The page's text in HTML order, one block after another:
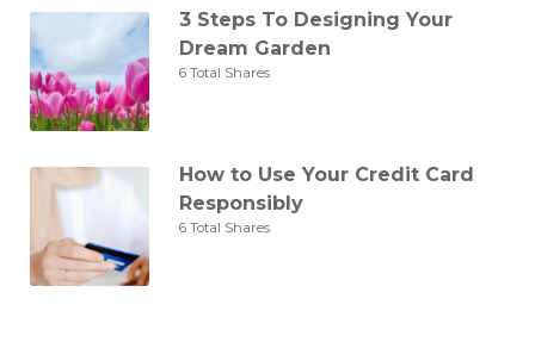
3 Steps To Designing Your
Dream Garden
6 Total Shares
How to Use Your Credit Card
Responsibly
6 Total Shares